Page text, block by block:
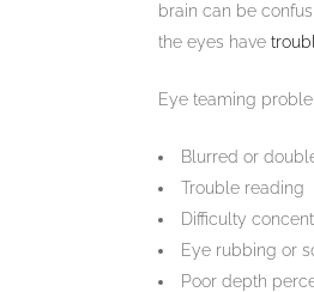
brain can be
the eyes have
Eye teaming
Blurred or
Trouble reading
Difficulty
Eye rubbing or
Poor depth